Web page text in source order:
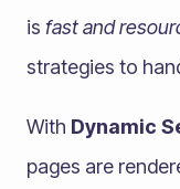
is fast and
strategies to
With Dynamic
pages are